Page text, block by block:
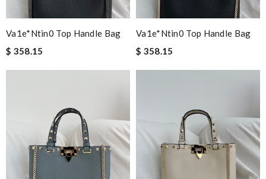
Va1e*ntin0 Top Handle Bag
$ 358.15
Va1e*ntin0 Top Handle Bag
$ 358.15